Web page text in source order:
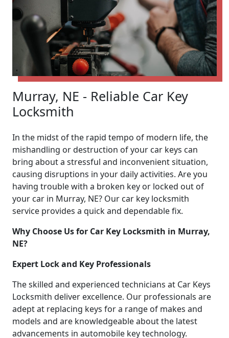
Murray, NE - Reliable Car Key
Locksmith
In the midst of the rapid tempo of modern life, the
mishandling or destruction of your car keys can
bring about a stressful and inconvenient situation,
causing disruptions in your daily activities. Are you
having trouble with a broken key or locked out of
your car in Murray, NE? Our car key locksmith
service provides a quick and dependable fix.
Why Choose Us for Car Key Locksmith in Murray,
NE?
Expert Lock and Key Professionals
The skilled and experienced technicians at Car Keys
Locksmith deliver excellence. Our professionals are
adept at replacing keys for a range of makes and
models and are knowledgeable about the latest
advancements in automobile key technology.